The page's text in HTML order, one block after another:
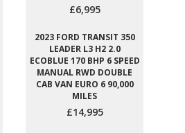
£6,995
2023 FORD TRANSIT 350
LEADER L3 H2 2.0
ECOBLUE 170 BHP 6 SPEED
MANUAL RWD DOUBLE
CAB VAN EURO 6 90,000
MILES
£14,995